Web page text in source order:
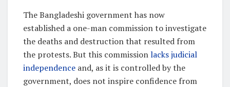
The Bangladeshi government has now
established a one-man commission to investigate
the deaths and destruction that resulted from
the protests. But this commissionlacks judicial
independence and, as it is controlled by the
government, does not inspire confidence from